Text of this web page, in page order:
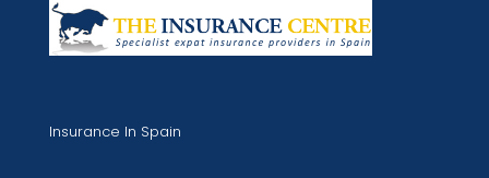
Insurance In Spain